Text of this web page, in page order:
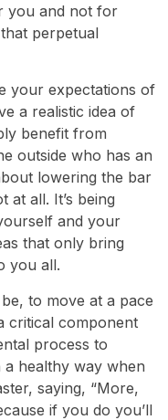
you and not for
perpetual
your expectations of
a realistic idea of
benefit from
outside who has an
lowering the bar
at all. It’s being
and your
that only bring
you all.
to move at a pace
critical component
process to
a healthy way when
saying, “More,
if you do you’ll